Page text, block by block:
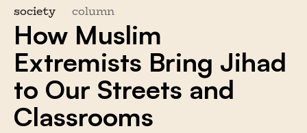
society column
How Muslim
Extremists Bring Jihad
to Our Streets and
Classrooms